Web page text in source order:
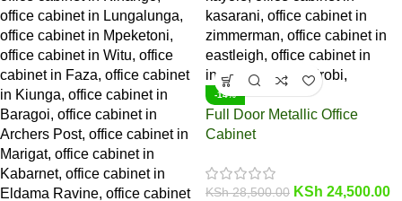
-14%
Full Door Metallic Office
Cabinet
KSh28,500.00 KSh 24,500.00